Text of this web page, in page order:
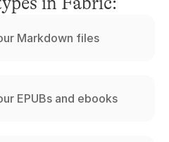
Markdown files
EPUBs and ebooks